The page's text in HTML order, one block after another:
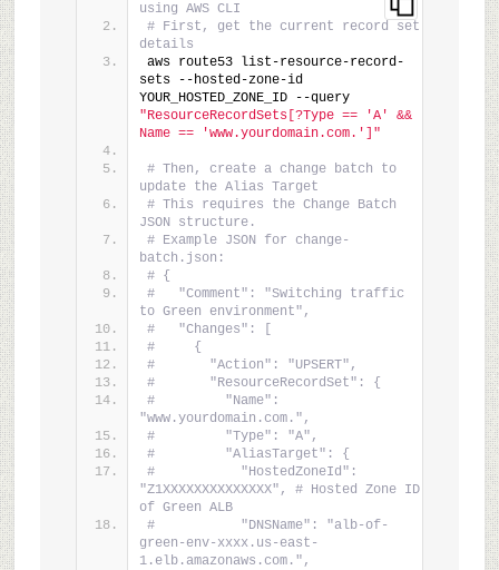
using AWS CLI
# First, get the current record set
details
aws route53 list-resource-record-
sets --hosted-zone-id
YOUR_HOSTED_ZONE_ID --query
"ResourceRecordSets[?Type == 'A' &&
Name == 'www.yourdomain.com.']"
# Then, create a change batch to
update the Alias Target
# This requires the Change Batch
JSON structure.
# Example JSON for change-
batch.json:
# {
#   "Comment": "Switching traffic
to Green environment",
#   "Changes": [
#     {
#       "Action": "UPSERT",
#       "ResourceRecordSet": {
#         "Name":
"www.yourdomain.com.",
#         "Type": "A",
#         "AliasTarget": {
#           "HostedZoneId":
"Z1XXXXXXXXXXXXXX", # Hosted Zone ID
of Green ALB
#           "DNSName": "alb-of-
green-env-xxxx.us-east-
1.elb.amazonaws.com.",